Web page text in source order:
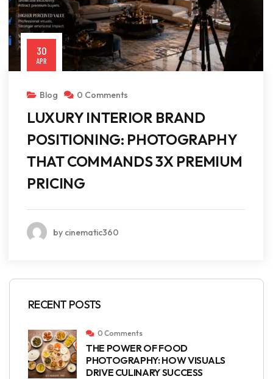
30
APR
Blog 0 Comments
LUXURY INTERIOR BRAND
POSITIONING: PHOTOGRAPHY
THAT COMMANDS 3X PREMIUM
PRICING
by cinematic360
RECENT POSTS
0 Comments
THE POWER OF FOOD
PHOTOGRAPHY: HOW VISUALS
DRIVE CULINARY SUCCESS